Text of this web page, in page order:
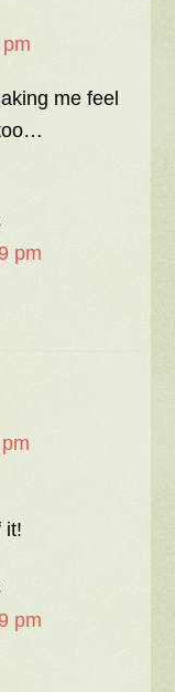
me feel
pm
it!
pm